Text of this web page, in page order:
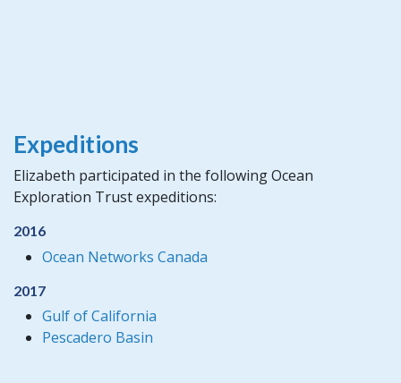
Expeditions
Elizabeth participated in the following Ocean
Exploration Trust expeditions:
2016
Ocean Networks Canada
2017
Gulf of California
Pescadero Basin